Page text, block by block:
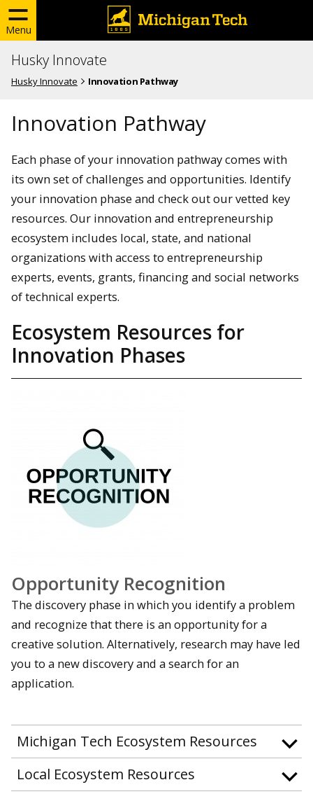
Menu
Husky Innovate
Husky Innovate Innovation Pathway
Innovation Pathway
Each phase of your innovation pathway comes with
its own set of challenges and opportunities. Identify
your innovation phase and check out our vetted key
resources. Our innovation and entrepreneurship
ecosystem includes local, state, and national
organizations with access to entrepreneurship
experts, events, grants, financing and social networks
of technical experts.
Ecosystem Resources for
Innovation Phases
Opportunity Recognition
The discovery phase in which you identify a problem
and recognize that there is an opportunity for a
creative solution. Alternatively, research may have led
you to a new discovery and a search for an
application.
Michigan Tech Ecosystem Resources
Local Ecosystem Resources